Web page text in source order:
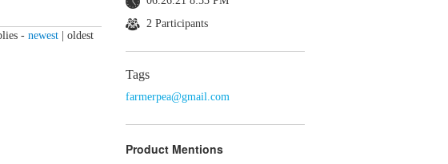
- newest oldest
2 Participants
Tags
farmerpea@gmail.com
Product Mentions